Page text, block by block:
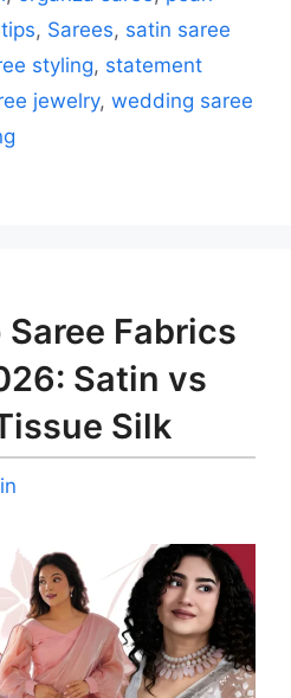
, Sarees, satin saree
styling, statement
jewelry, wedding saree
Fabrics
Satin vs
Silk